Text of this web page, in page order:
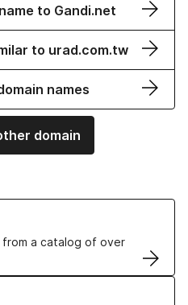
to Gandi.net
to urad.com.tw
names
domain
from a catalog of over
Certificates